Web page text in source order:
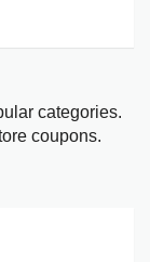
categories.
coupons.